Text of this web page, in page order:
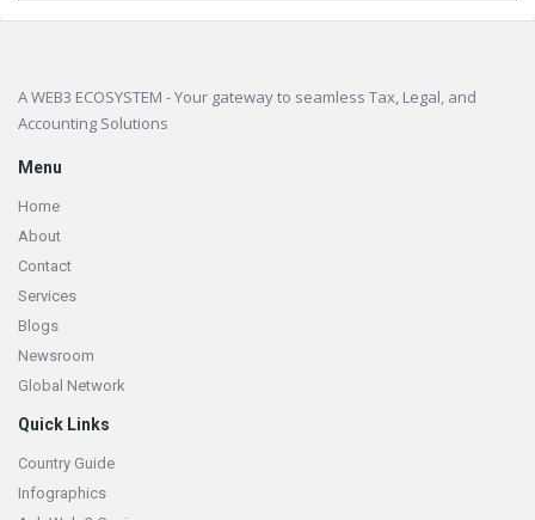
A WEB3 ECOSYSTEM - Your gateway to seamless Tax, Legal, and
Accounting Solutions
Menu
Home
About
Contact
Services
Blogs
Newsroom
Global Network
Quick Links
Country Guide
Infographics